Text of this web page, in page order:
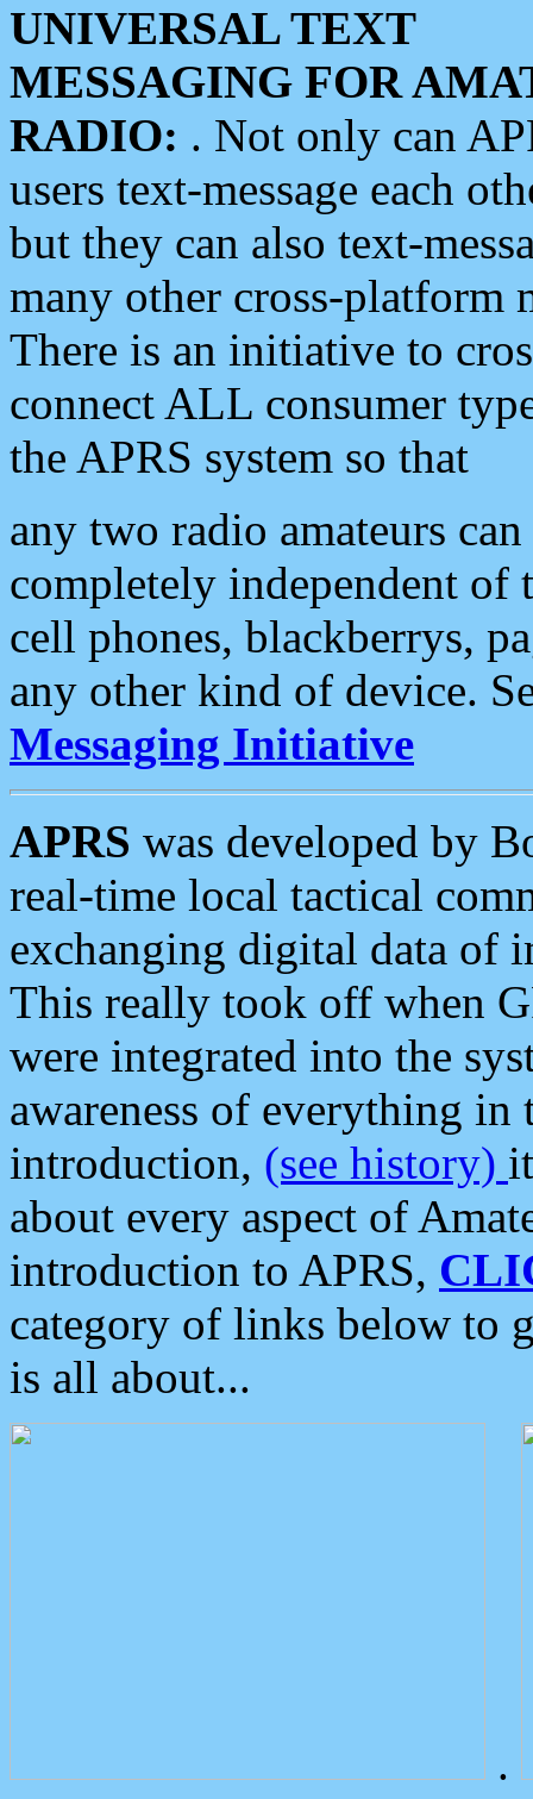
UNIVERSAL TEXT
MESSAGING FOR
RADIO: . Not only can
users text-message each
but they can also text-
many other cross-platform
There is an initiative to
connect ALL consumer
the APRS system so that
any two radio amateurs
completely independent of
cell phones, blackberrys,
any other kind of device.
Messaging Initiative
APRS was developed by
real-time local tactical
exchanging digital data of
This really took off when
were integrated into the
awareness of everything in
introduction, (see history)
about every aspect of
introduction to APRS,
category of links below to
is all about...
.